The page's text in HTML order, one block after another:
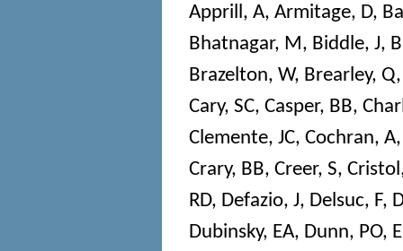
Apprill, A, Armitage, D,
Bhatnagar, M, Biddle, J,
Brazelton, W, Brearley, Q
Cary, SC, Casper, BB,
Clemente, JC, Cochran, A
Crary, BB, Creer, S,
RD, Defazio, J, Delsuc, F,
Dubinsky, EA, Dunn, PO,